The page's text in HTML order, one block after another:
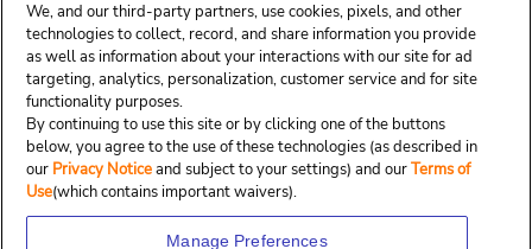
We, and our third-party partners, use cookies, pixels, and other
technologies to collect, record, and share information you provide
as well as information about your interactions with our site for ad
targeting, analytics, personalization, customer service and for site
functionality purposes.
By continuing to use this site or by clicking one of the buttons
below, you agree to the use of these technologies (as described in
our Privacy Noticeand subject to your settings) and ourTerms of
Use(which contains important waivers).
Manage Preferences